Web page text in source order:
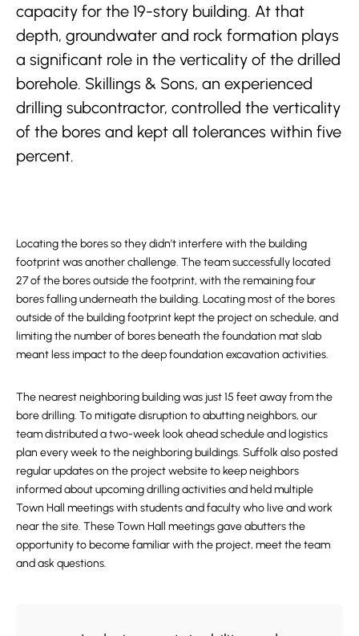
capacity for the 19-story building. At that
depth, groundwater and rock formation plays
a significant role in the verticality of the drilled
borehole. Skillings & Sons, an experienced
drilling subcontractor, controlled the verticality
of the bores and kept all tolerances within five
percent.
Locating the bores so they didn’t interfere with the building
footprint was another challenge. The team successfully located
27 of the bores outside the footprint, with the remaining four
bores falling underneath the building. Locating most of the bores
outside of the building footprint kept the project on schedule, and
limiting the number of bores beneath the foundation mat slab
meant less impact to the deep foundation excavation activities.
The nearest neighboring building was just 15 feet away from the
bore drilling. To mitigate disruption to abutting neighbors, our
team distributed a two-week look ahead schedule and logistics
plan every week to the neighboring buildings. Suffolk also posted
regular updates on the project website to keep neighbors
informed about upcoming drilling activities and held multiple
Town Hall meetings with students and faculty who live and work
near the site. These Town Hall meetings gave abutters the
opportunity to become familiar with the project, meet the team
and ask questions.